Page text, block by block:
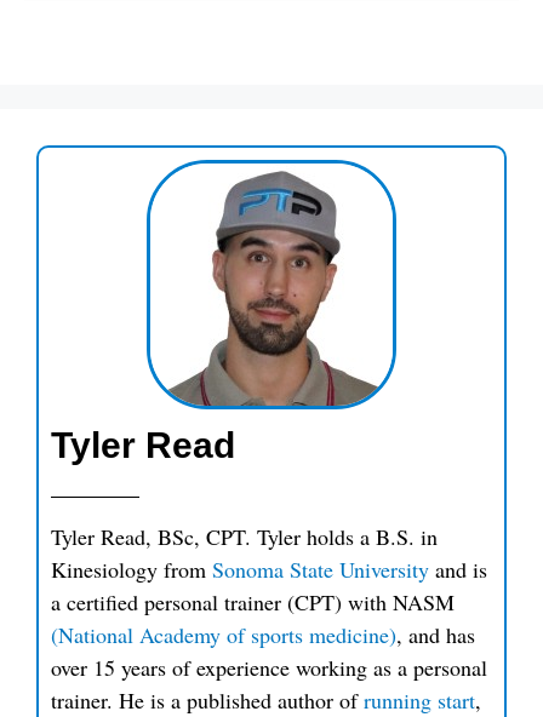
Tyler Read
Tyler Read, BSc, CPT. Tyler holds a B.S. in
Kinesiology from Sonoma State University and is
a certified personal trainer (CPT) with NASM
(National Academy of sports medicine), and has
over 15 years of experience working as a personal
trainer. He is a published author ofrunning start,